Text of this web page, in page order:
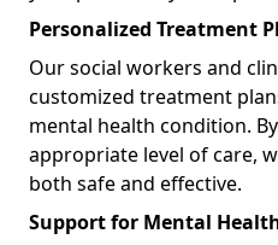
Personalized Treatment
Our social workers and
customized treatment
mental health condition.
appropriate level of care,
both safe and effective.
Support for Mental